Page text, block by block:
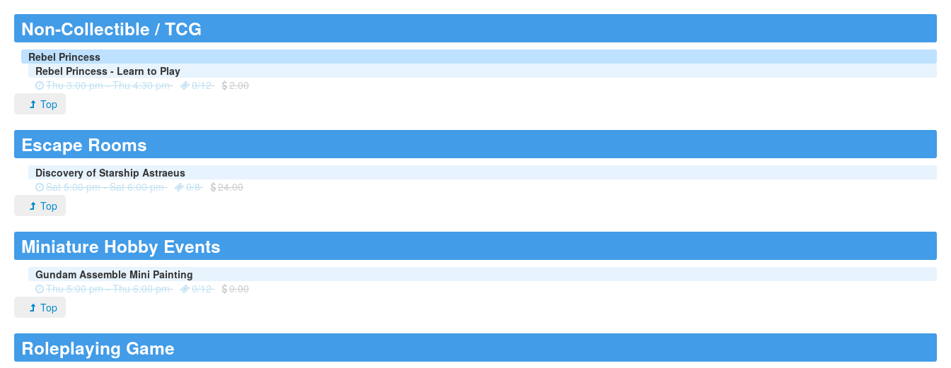
Non-Collectible / TCG
Rebel Princess
Rebel Princess - Learn to Play
Thu 3:00 pm - Thu 4:30 pm
0/12
2.00
Top
Escape Rooms
Discovery of Starship Astraeus
Sat 5:00 pm - Sat 6:00 pm
0/8
24.00
Top
Miniature Hobby Events
Gundam Assemble Mini Painting
Thu 5:00 pm - Thu 6:00 pm
0/12
0.00
Top
Roleplaying Game